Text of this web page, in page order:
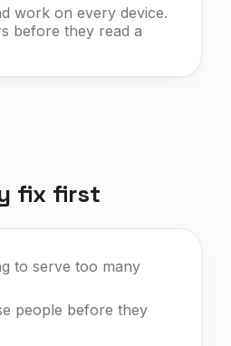
work on every device.
before they read a
fix first
to serve too many
people before they